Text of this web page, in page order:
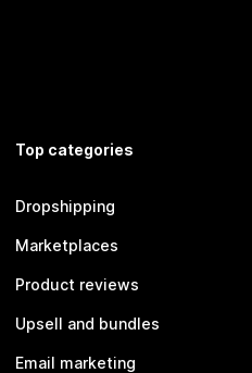
Top categories
Dropshipping
Marketplaces
Product reviews
Upsell and bundles
Email marketing